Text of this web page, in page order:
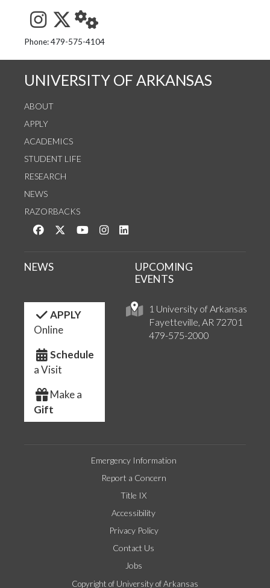
See us on Instagram
Follow us on Twitter
StaffWeb
Phone: 479-575-4104
UNIVERSITY OF ARKANSAS
ABOUT
APPLY
ACADEMICS
STUDENT LIFE
RESEARCH
NEWS
RAZORBACKS
Like us on Facebook
Follow us on Twitter
Watch us on YouTube
See us on Instagram
1 University of Arkansas
Fayetteville, AR 72701
479-575-2000
NEWS
UPCOMING
EVENTS
APPLY
Online
Schedule
a Visit
Make a
Gift
Emergency Information
Report a Concern
Title IX
Accessibility
Privacy Policy
Contact Us
Jobs
Copyright of University of Arkansas